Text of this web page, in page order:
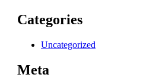
Categories
Uncategorized
Meta